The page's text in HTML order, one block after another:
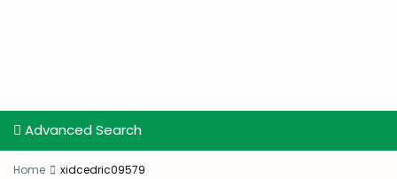
Advanced Search
Home xidcedric09579